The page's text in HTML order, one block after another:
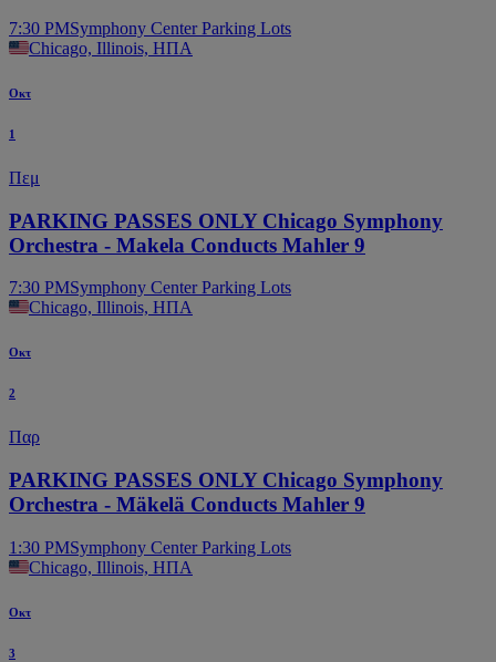
7:30 PMSymphony Center Parking Lots
Chicago, Illinois, ΗΠΑ
Οκτ
1
Πεμ
PARKING PASSES ONLY Chicago Symphony
Orchestra - Makela Conducts Mahler 9
7:30 PMSymphony Center Parking Lots
Chicago, Illinois, ΗΠΑ
Οκτ
2
Παρ
PARKING PASSES ONLY Chicago Symphony
Orchestra - Mäkelä Conducts Mahler 9
1:30 PMSymphony Center Parking Lots
Chicago, Illinois, ΗΠΑ
Οκτ
3